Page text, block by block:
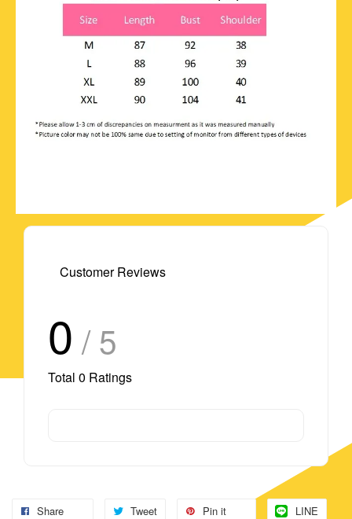
Customer Reviews
0 / 5
Total 0 Ratings
Share Tweet Pin it LINE